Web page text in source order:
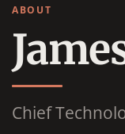
ABOUT
Chief